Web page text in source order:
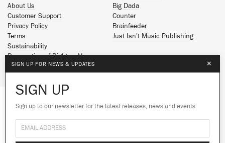
We use cookies to give you the best
experience on our site.Learn more
We use cookies to give you the best
experience on our site.Learn more
About Us
Customer Support
Privacy Policy
Terms
Sustainability
Reservation of Rights - AI
Big Dada
Counter
Brainfeeder
Just Isn't Music Publishing
Spotify
Facebook
SoundCloud
SIGN UP FOR NEWS & UPDATES ×
SIGN UP
Sign up to our newsletter for the latest releases, news and events.